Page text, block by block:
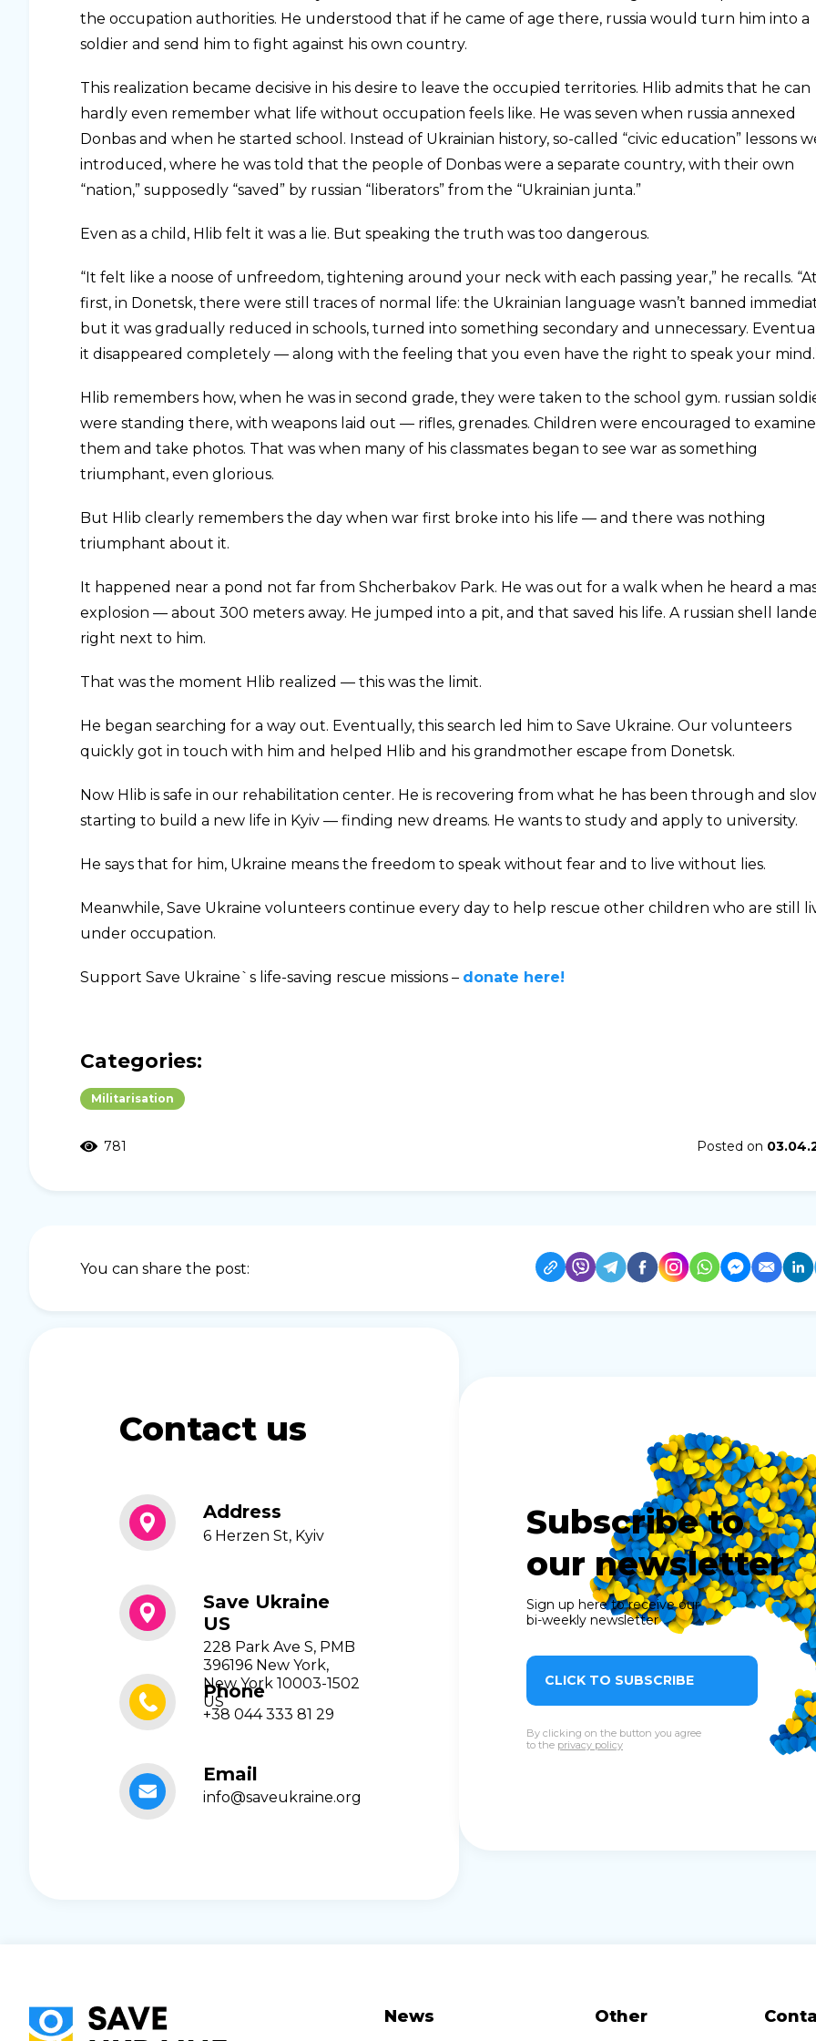
the occupation authorities. He understood that if he came of age there, russia would turn him into a
soldier and send him to fight against his own country.
This realization became decisive in his desire to leave the occupied territories. Hlib admits that he can
hardly even remember what life without occupation feels like. He was seven when russia annexed
Donbas and when he started school. Instead of Ukrainian history, so-called “civic education” lessons
introduced, where he was told that the people of Donbas were a separate country, with their own
“nation,” supposedly “saved” by russian “liberators” from the “Ukrainian junta.”
Even as a child, Hlib felt it was a lie. But speaking the truth was too dangerous.
“It felt like a noose of unfreedom, tightening around your neck with each passing year,” he recalls. “At
first, in Donetsk, there were still traces of normal life: the Ukrainian language wasn’t banned
but it was gradually reduced in schools, turned into something secondary and unnecessary.
it disappeared completely — along with the feeling that you even have the right to speak your
Hlib remembers how, when he was in second grade, they were taken to the school gym. russian
were standing there, with weapons laid out — rifles, grenades. Children were encouraged to examine
them and take photos. That was when many of his classmates began to see war as something
triumphant, even glorious.
But Hlib clearly remembers the day when war first broke into his life — and there was nothing
triumphant about it.
It happened near a pond not far from Shcherbakov Park. He was out for a walk when he heard a
explosion — about 300 meters away. He jumped into a pit, and that saved his life. A russian shell
right next to him.
That was the moment Hlib realized — this was the limit.
He began searching for a way out. Eventually, this search led him to Save Ukraine. Our volunteers
quickly got in touch with him and helped Hlib and his grandmother escape from Donetsk.
Now Hlib is safe in our rehabilitation center. He is recovering from what he has been through and
starting to build a new life in Kyiv — finding new dreams. He wants to study and apply to university.
He says that for him, Ukraine means the freedom to speak without fear and to live without lies.
Meanwhile, Save Ukraine volunteers continue every day to help rescue other children who are still
under occupation.
Support Save Ukraine`s life-saving rescue missions – donate here!
Categories:
Militarisation
781 Posted on
You can share the post:
Contact us
Address
6 Herzen St, Kyiv
Save Ukraine
US
228 Park Ave S, PMB
396196 New York,
New York 10003-1502
US
Phone
+38 044 333 81 29
Email
info@saveukraine.org
Subscribe to
our newsletter
Sign up here to receive our
bi-weekly newsletter
CLICK TO SUBSCRIBE
By clicking on the button you agree
to the privacy policy
News Other